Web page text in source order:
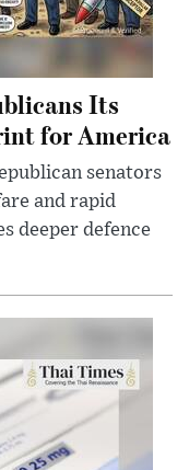
Its
for America
senators
and rapid
deeper defence